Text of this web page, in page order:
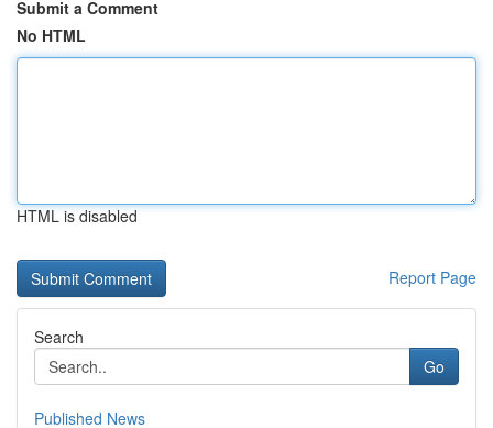
Submit a Comment
No HTML
HTML is disabled
Report Page
Search
Go
Published News